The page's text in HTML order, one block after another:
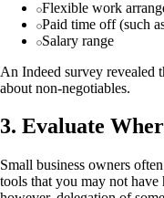
Flexible work
Paid time off (such
Salary range
An Indeed survey revealed
about non-negotiables.
3. Evaluate
Small business owners
tools that you may not